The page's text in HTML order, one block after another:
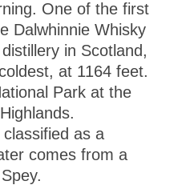
One of the first
Dalwhinnie Whisky
in Scotland,
at 1164 feet.
Park at the
as a
comes from a